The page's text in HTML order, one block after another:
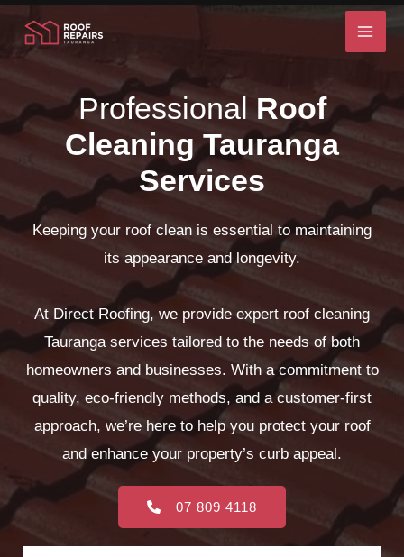
Professional Roof
Cleaning Tauranga
Services
Keeping your roof clean is essential to maintaining
its appearance and longevity.
At Direct Roofing, we provide expert roof cleaning
Tauranga services tailored to the needs of both
homeowners and businesses. With a commitment to
quality, eco-friendly methods, and a customer-first
approach, we’re here to help you protect your roof
and enhance your property’s curb appeal.
07 809 4118